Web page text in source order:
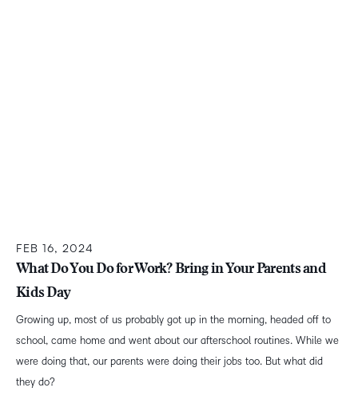
FEB 16, 2024
What Do You Do for Work? Bring in Your Parents and
Kids Day
Growing up, most of us probably got up in the morning, headed off to
school, came home and went about our afterschool routines. While we
were doing that, our parents were doing their jobs too. But what did
they do?